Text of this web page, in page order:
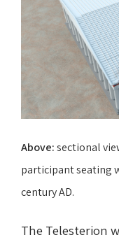
Above:sectional
participant seating
century AD.
The Telesterion